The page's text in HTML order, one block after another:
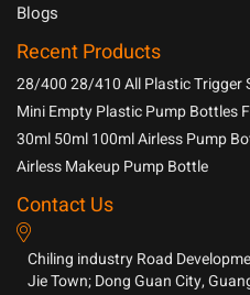
Blogs
Recent Products
28/400 28/410 All Plastic Trigger
Household Chemicals
Mini Empty Plastic Pump Bottles
30ml 50ml 100ml Airless Pump
Airless Makeup Pump Bottle
Contact Us
Chiling industry Road
Jie Town; Dong Guan City,